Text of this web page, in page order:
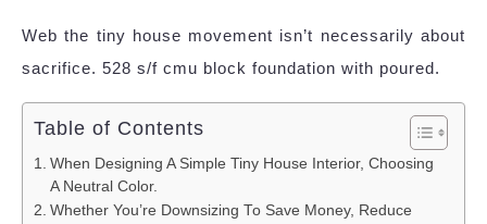
Web the tiny house movement isn’t necessarily about
sacrifice. 528 s/f cmu block foundation with poured.
Table of Contents
When Designing A Simple Tiny House Interior, Choosing
A Neutral Color.
Whether You’re Downsizing To Save Money, Reduce